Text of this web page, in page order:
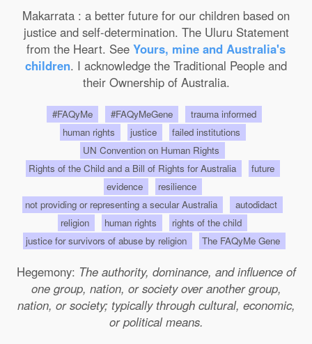
Makarrata : a better future for our children based on
justice and self-determination. The Uluru Statement
from the Heart. See Yours, mine and Australia's
children. I acknowledge the Traditional People and
their Ownership of Australia.
#FAQyMe #FAQyMeGene
trauma informed
human rights
justice
failed institutions
UN Convention on Human Rights
Rights of the Child and a Bill of Rights for Australia
future
evidence
resilience
not providing or representing a secular Australia
autodidact
religion
human rights
rights of the child
justice for survivors of abuse by religion
The FAQyMe Gene
Hegemony: The authority, dominance, and influence of
one group, nation, or society over another group,
nation, or society; typically through cultural, economic,
or political means.